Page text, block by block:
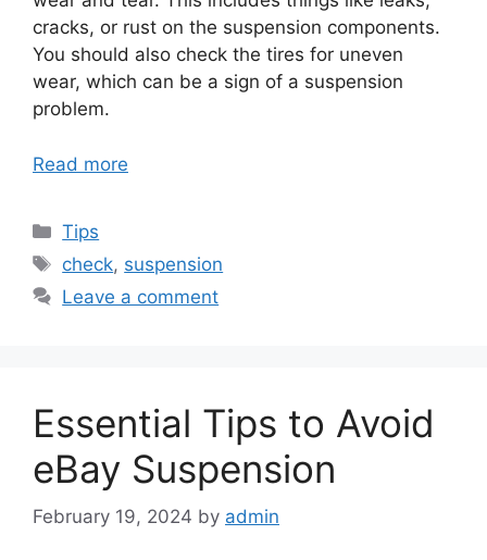
cracks, or rust on the suspension components.
You should also check the tires for uneven
wear, which can be a sign of a suspension
problem.
Read more
Categories
Tips
Tags
check, suspension
Leave a comment
Essential Tips to Avoid
eBay Suspension
February 19, 2024 by admin